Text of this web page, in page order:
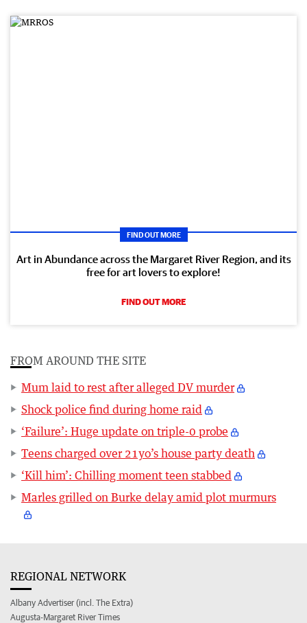
FIND OUT MORE
Art in Abundance across the Margaret River Region, and its
free for art lovers to explore!
FIND OUT MORE
FROM AROUND THE SITE
Mum laid to rest after alleged DV murder
Shock police find during home raid
‘Failure’: Huge update on triple-0 probe
Teens charged over 21yo’s house party death
‘Kill him’: Chilling moment teen stabbed
Marles grilled on Burke delay amid plot murmurs
REGIONAL NETWORK
Albany Advertiser (incl. The Extra)
Augusta-Margaret River Times